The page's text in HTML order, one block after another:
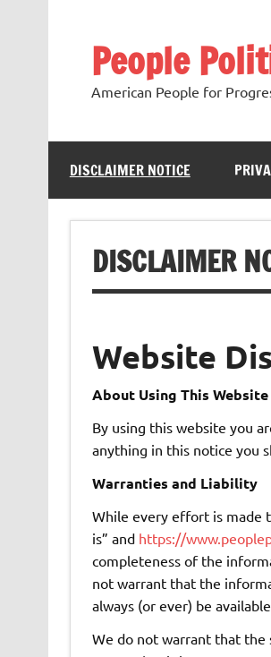
People
American People for
DISCLAIMER NOTICE
DISCLAIMER
Website
About Using This Website
By using this website you
anything in this notice you
Warranties and Liability
While every effort is made
is” and https://
completeness of the
not warrant that the
always (or ever) be
We do not warrant that the